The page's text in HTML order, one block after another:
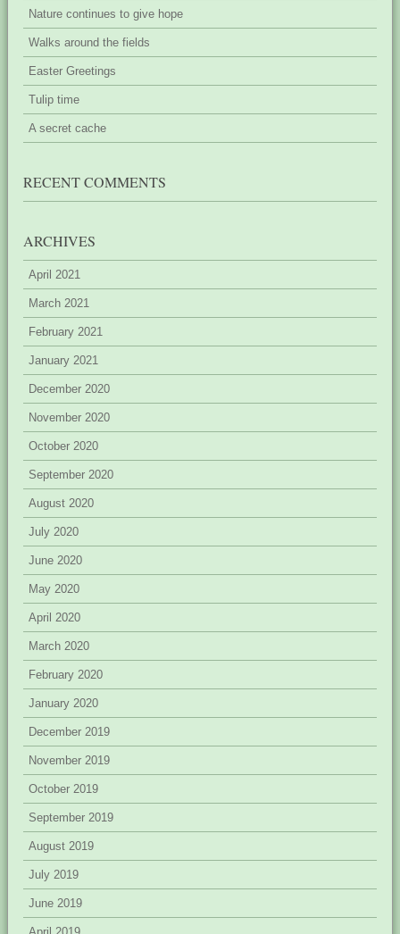
Nature continues to give hope
Walks around the fields
Easter Greetings
Tulip time
A secret cache
RECENT COMMENTS
ARCHIVES
April 2021
March 2021
February 2021
January 2021
December 2020
November 2020
October 2020
September 2020
August 2020
July 2020
June 2020
May 2020
April 2020
March 2020
February 2020
January 2020
December 2019
November 2019
October 2019
September 2019
August 2019
July 2019
June 2019